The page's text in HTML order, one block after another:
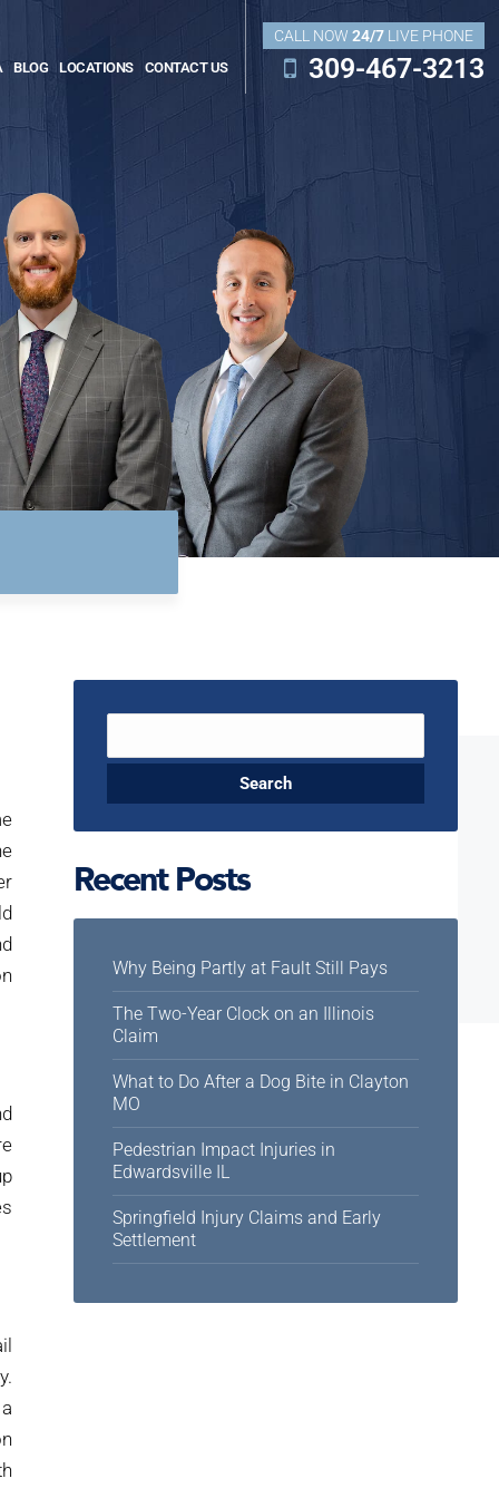
CALL NOW 24/7LIVE PHONE
309-467-3213
BLOG LOCATIONS CONTACT US
Search
for:
Recent Posts
Why Being Partly at Fault Still Pays
The Two-Year Clock on an Illinois
Claim
What to Do After a Dog Bite in Clayton
MO
Pedestrian Impact Injuries in
Edwardsville IL
Springfield Injury Claims and Early
Settlement